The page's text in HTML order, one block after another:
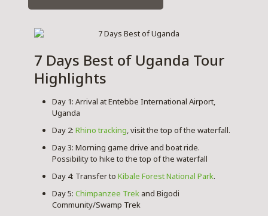
7 Days Best of Uganda Tour
Highlights
Day 1: Arrival at Entebbe International Airport,
Uganda
Day 2: Rhino tracking, visit the top of the waterfall.
Day 3: Morning game drive and boat ride.
Possibility to hike to the top of the waterfall
Day 4: Transfer to Kibale Forest National Park.
Day 5: Chimpanzee Trekand Bigodi
Community/Swamp Trek